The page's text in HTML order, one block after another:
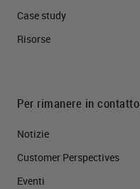
Case study
Risorse
Per rimanere in contatto
Notizie
Customer Perspectives​
Eventi